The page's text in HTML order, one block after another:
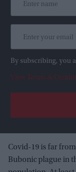
By subscribing, you
View Terms &
Covid-19 is far
Bubonic plague in